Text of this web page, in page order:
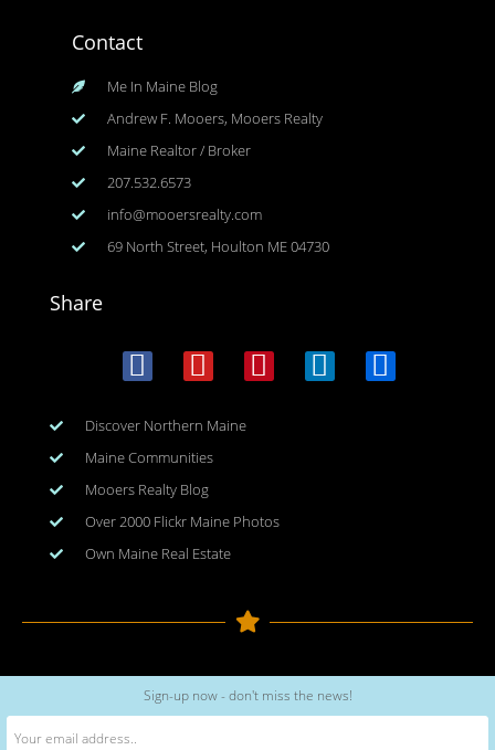
Contact
Me In Maine Blog
Andrew F. Mooers, Mooers Realty
Maine Realtor / Broker
207.532.6573
info@mooersrealty.com
69 North Street, Houlton ME 04730
Share
Discover Northern Maine
Maine Communities
Mooers Realty Blog
Over 2000 Flickr Maine Photos
Own Maine Real Estate
Copyright © 2026 www.meinmaine.com| All rights reserved
web design | hosting | maintenance:nhwindfalldesign.com
Sign-up now - don't miss the news!